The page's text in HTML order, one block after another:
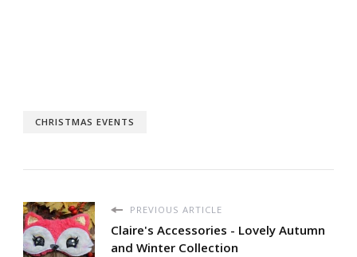
CHRISTMAS EVENTS
PREVIOUS ARTICLE
Claire's Accessories - Lovely Autumn
and Winter Collection